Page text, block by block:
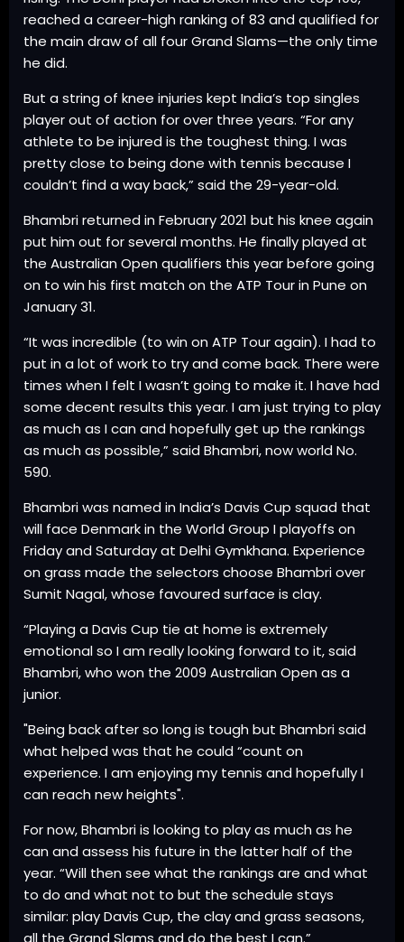
reached a career-high ranking of 83 and qualified for
the main draw of all four Grand Slams—the only time
he did.
But a string of knee injuries kept India’s top singles
player out of action for over three years. “For any
athlete to be injured is the toughest thing. I was
pretty close to being done with tennis because I
couldn’t find a way back,” said the 29-year-old.
Bhambri returned in February 2021 but his knee again
put him out for several months. He finally played at
the Australian Open qualifiers this year before going
on to win his first match on the ATP Tour in Pune on
January 31.
“It was incredible (to win on ATP Tour again). I had to
put in a lot of work to try and come back. There were
times when I felt I wasn’t going to make it. I have had
some decent results this year. I am just trying to play
as much as I can and hopefully get up the rankings
as much as possible,” said Bhambri, now world No.
590.
Bhambri was named in India’s Davis Cup squad that
will face Denmark in the World Group I playoffs on
Friday and Saturday at Delhi Gymkhana. Experience
on grass made the selectors choose Bhambri over
Sumit Nagal, whose favoured surface is clay.
“Playing a Davis Cup tie at home is extremely
emotional so I am really looking forward to it, said
Bhambri, who won the 2009 Australian Open as a
junior.
"Being back after so long is tough but Bhambri said
what helped was that he could “count on
experience. I am enjoying my tennis and hopefully I
can reach new heights".
For now, Bhambri is looking to play as much as he
can and assess his future in the latter half of the
year. “Will then see what the rankings are and what
to do and what not to but the schedule stays
similar: play Davis Cup, the clay and grass seasons,
all the Grand Slams and do the best I can.”